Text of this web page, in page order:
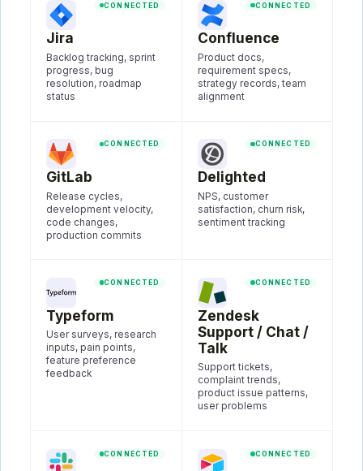
CONNECTED
Jira
Backlog tracking, sprint
progress, bug
resolution, roadmap
status
CONNECTED
Confluence
Product docs,
requirement specs,
strategy records, team
alignment
CONNECTED
GitLab
Release cycles,
development velocity,
code changes,
production commits
CONNECTED
Delighted
NPS, customer
satisfaction, churn risk,
sentiment tracking
CONNECTED
Typeform
User surveys, research
inputs, pain points,
feature preference
feedback
CONNECTED
Zendesk
Support / Chat /
Talk
Support tickets,
complaint trends,
product issue patterns,
user problems
CONNECTED CONNECTED